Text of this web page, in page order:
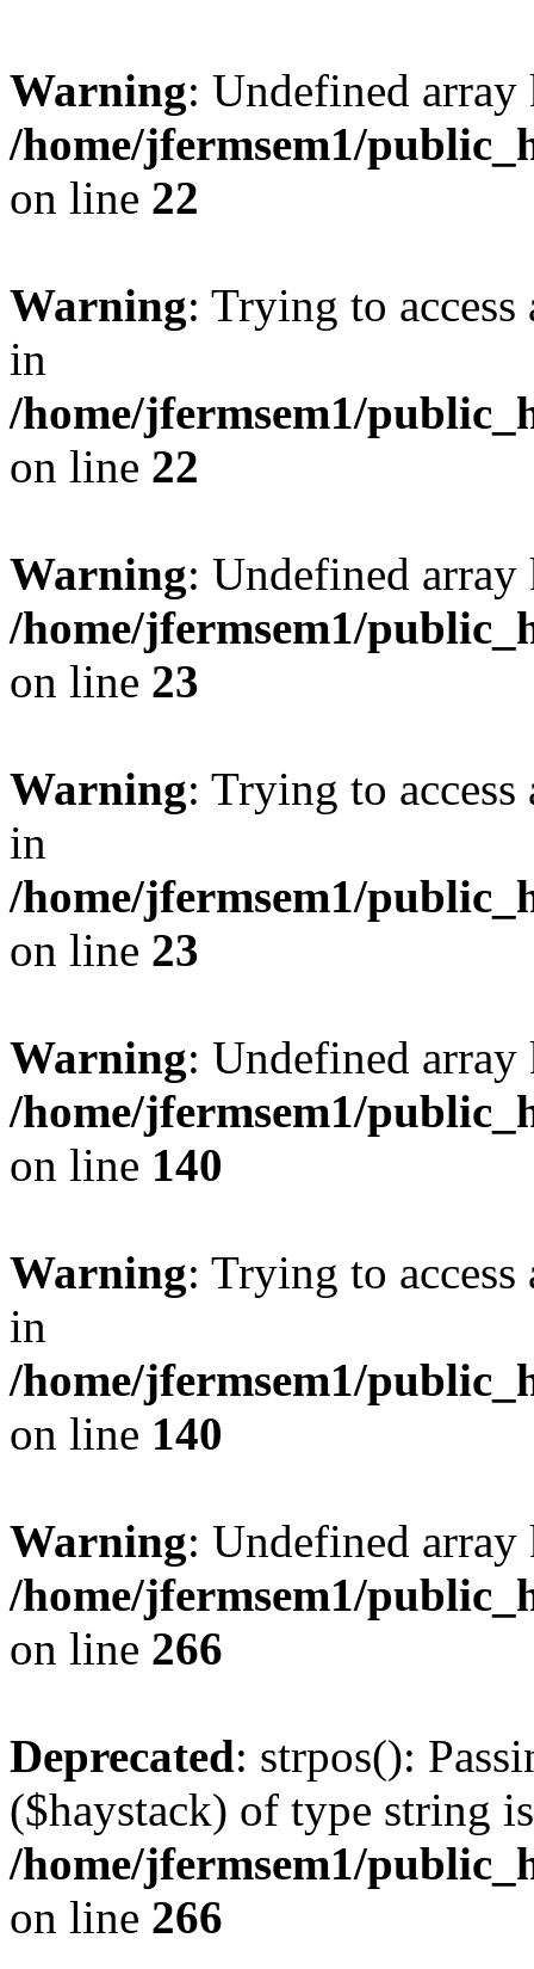
Warning: Undefined
/home/jfermsem1/
on line 22
Warning: Trying to
in
/home/jfermsem1/
on line 22
Warning: Undefined
/home/jfermsem1/
on line 23
Warning: Trying to
in
/home/jfermsem1/
on line 23
Warning: Undefined
/home/jfermsem1/
on line 140
Warning: Trying to
in
/home/jfermsem1/
on line 140
Warning: Undefined
/home/jfermsem1/
on line 266
Deprecated: strpos():
($haystack) of type string
/home/jfermsem1/
on line 266